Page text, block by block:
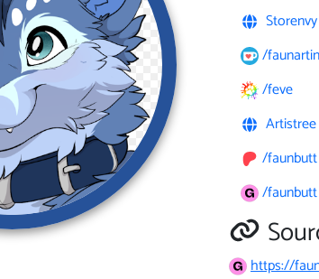
Storenvy
/faunartin
/feve
Artistree
/faunbutt
/faunbutt
https://